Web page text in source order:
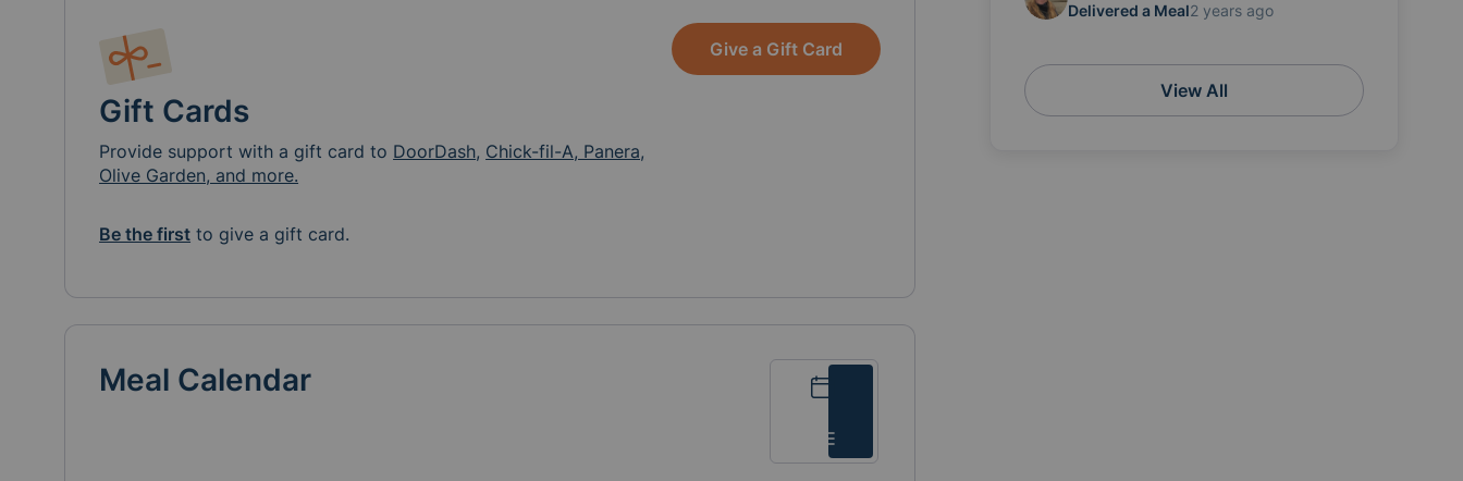
Delivered a Meal2 years ago
View All
and Wanda's). Thanks so
much!
Gift Cards
Provide support with a gift card to DoorDash, Chick-fil-A, Panera,
Olive Garden, and more.
Be the first to give a gift card.
Give a Gift Card
Meal Calendar